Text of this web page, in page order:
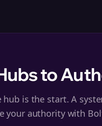
to
hub is the start. A
your authority with